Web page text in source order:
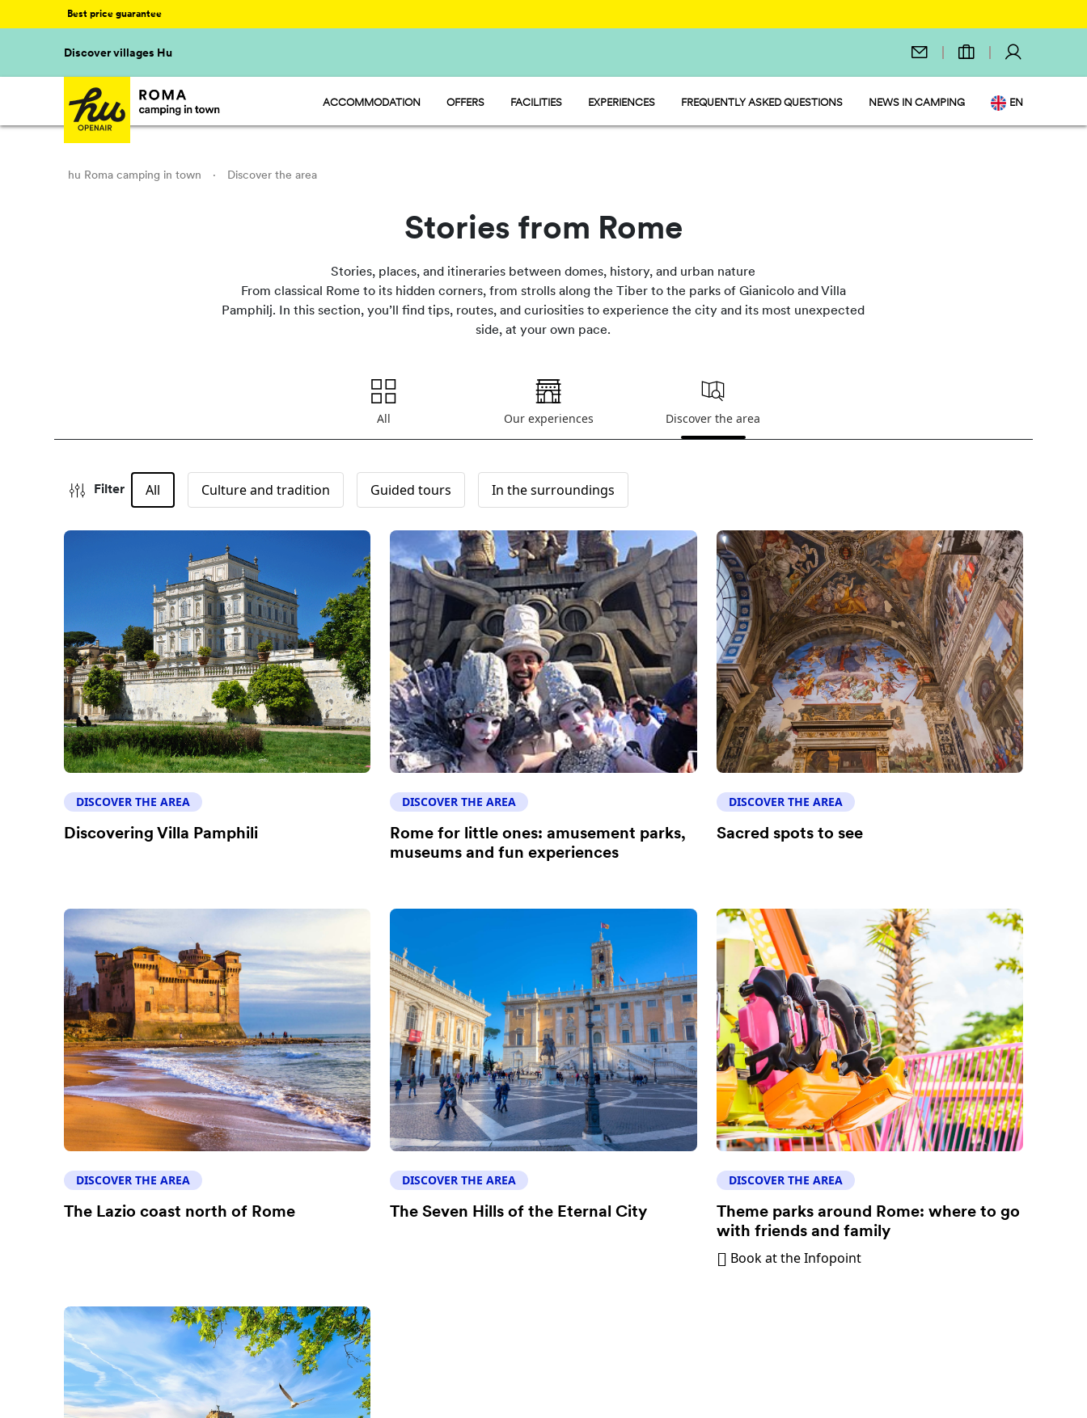
Best price guarantee
Discover villages Hu
ACCOMMODATION
HU CAMP - PITCH
OFFERS FACILITIES
SPORT AND FUN
EXPERIENCES FREQUENTLY ASKED QUESTIONS NEWS IN CAMPING EN
DE
hu Roma camping in town · Discover the area
Stories from Rome
Stories, places, and itineraries between domes, history, and urban nature
From classical Rome to its hidden corners, from strolls along the Tiber to the parks of Gianicolo and Villa
Pamphilj. In this section, you’ll find tips, routes, and curiosities to experience the city and its most unexpected
side, at your own pace.
All Our experiences Discover the area
Filter All Culture and tradition Guided tours In the surroundings
DISCOVER THE AREA
Discovering Villa Pamphili
DISCOVER THE AREA
Rome for little ones: amusement parks,
museums and fun experiences
DISCOVER THE AREA
Sacred spots to see
DISCOVER THE AREA
The Lazio coast north of Rome
DISCOVER THE AREA
The Seven Hills of the Eternal City
DISCOVER THE AREA
Theme parks around Rome: where to go
with friends and family
Book at the Infopoint